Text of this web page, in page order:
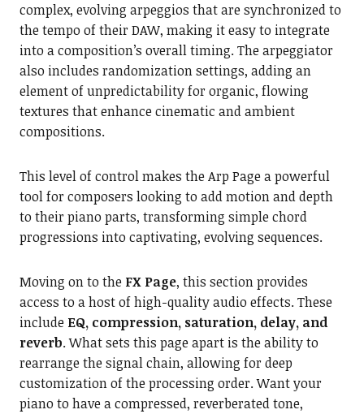
complex, evolving arpeggios that are synchronized to
the tempo of their DAW, making it easy to integrate
into a composition’s overall timing. The arpeggiator
also includes randomization settings, adding an
element of unpredictability for organic, flowing
textures that enhance cinematic and ambient
compositions.
This level of control makes the Arp Page a powerful
tool for composers looking to add motion and depth
to their piano parts, transforming simple chord
progressions into captivating, evolving sequences.
Moving on to the FX Page, this section provides
access to a host of high-quality audio effects. These
include EQ, compression, saturation, delay, and
reverb. What sets this page apart is the ability to
rearrange the signal chain, allowing for deep
customization of the processing order. Want your
piano to have a compressed, reverberated tone,